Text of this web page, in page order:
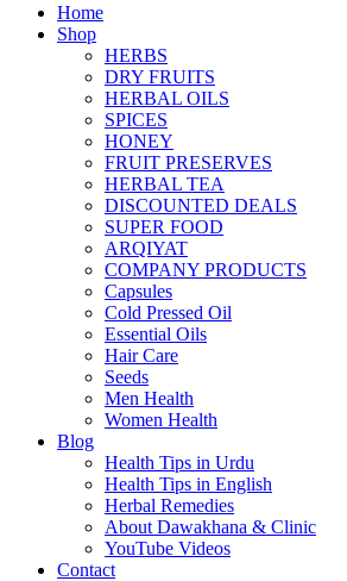
Home
Shop
HERBS
DRY FRUITS
HERBAL OILS
SPICES
HONEY
FRUIT PRESERVES
HERBAL TEA
DISCOUNTED DEALS
SUPER FOOD
ARQIYAT
COMPANY PRODUCTS
Capsules
Cold Pressed Oil
Essential Oils
Hair Care
Seeds
Men Health
Women Health
Blog
Health Tips in Urdu
Health Tips in English
Herbal Remedies
About Dawakhana & Clinic
YouTube Videos
Contact